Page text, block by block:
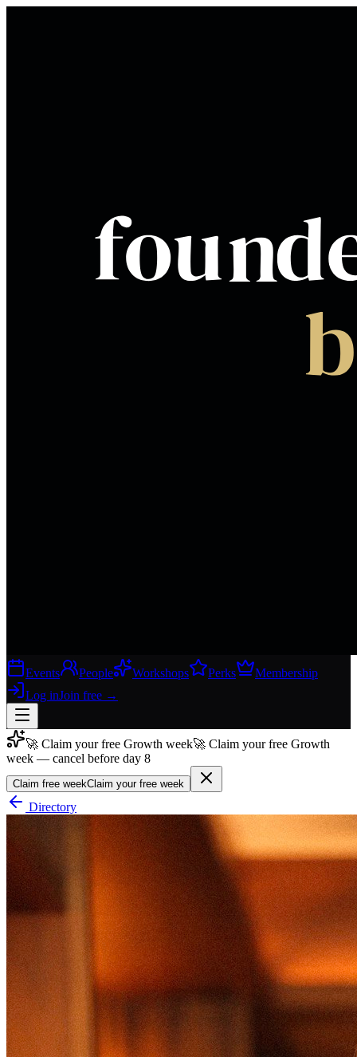
Events People Workshops Perks
Membership
Log inJoin free →
Join free →
Join 200,000+ members & investors
Log in
More
🚀 Claim your free Growth week🚀 Claim your free Growth
week — cancel before day 8
Claim free weekClaim your free week
Directory